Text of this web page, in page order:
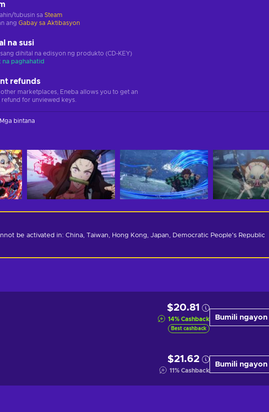
tubusin sa Steam
ang Gabay sa Aktibasyon
na susi
dihital na edisyon ng produkto (CD-KEY)
na paghahatid
refunds
other marketplaces, Eneba allows you to get an
refund for unviewed keys.
Mga bintana
be activated in: China, Taiwan, Hong Kong, Japan, Democratic People's Republic
$20.81
14% Cashback
Best cashback
Bumili ngayon
$21.62
11% Cashback
Bumili ngayon